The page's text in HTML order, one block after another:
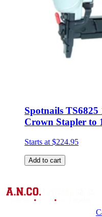
Spotnails
Crown Stapler to
Starts at $224.95
Add to cart